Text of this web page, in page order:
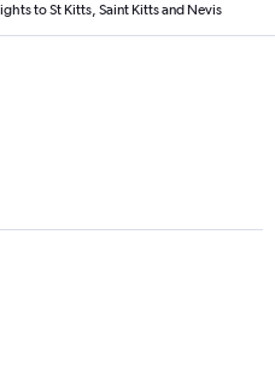
to St Kitts, Saint Kitts and Nevis